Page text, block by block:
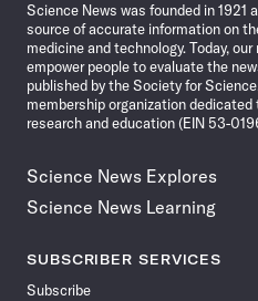
Science News was founded in 1921
source of accurate information on
medicine and technology. Today,
empower people to evaluate the
published by the Society for
membership organization
research and education (EIN 53-
Science News Explores
Science News Learning
SUBSCRIBER SERVICES
Subscribe